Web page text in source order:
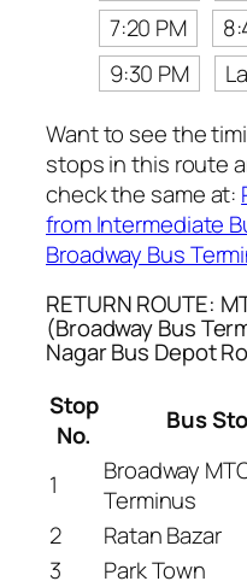
7:20 PM
9:30 PM
Want to see the
stops in this route
check the same at:
from Intermediate
Broadway Bus
RETURN ROUTE:
(Broadway Bus
Nagar Bus Depot
Stop
No.
Bus
1
Broadway
Terminus
2
Ratan Bazar
3
Park Town